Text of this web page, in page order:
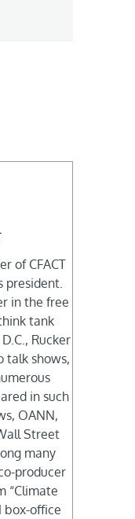
of CFACT
president.
in the free
tank
Rucker
talk shows,
in such
OANN,
Street
many
producer
“Climate
box-office